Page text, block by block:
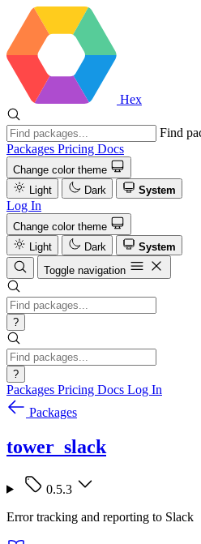
Hex
Find
Packages Pricing Docs
Change color theme
Light
Dark System
Log In
Change color theme
Light
Dark
System
Toggle navigation
?
?
Packages Pricing Docs Log In
Packages
tower_slack
0.5.3
Error tracking and reporting to Slack